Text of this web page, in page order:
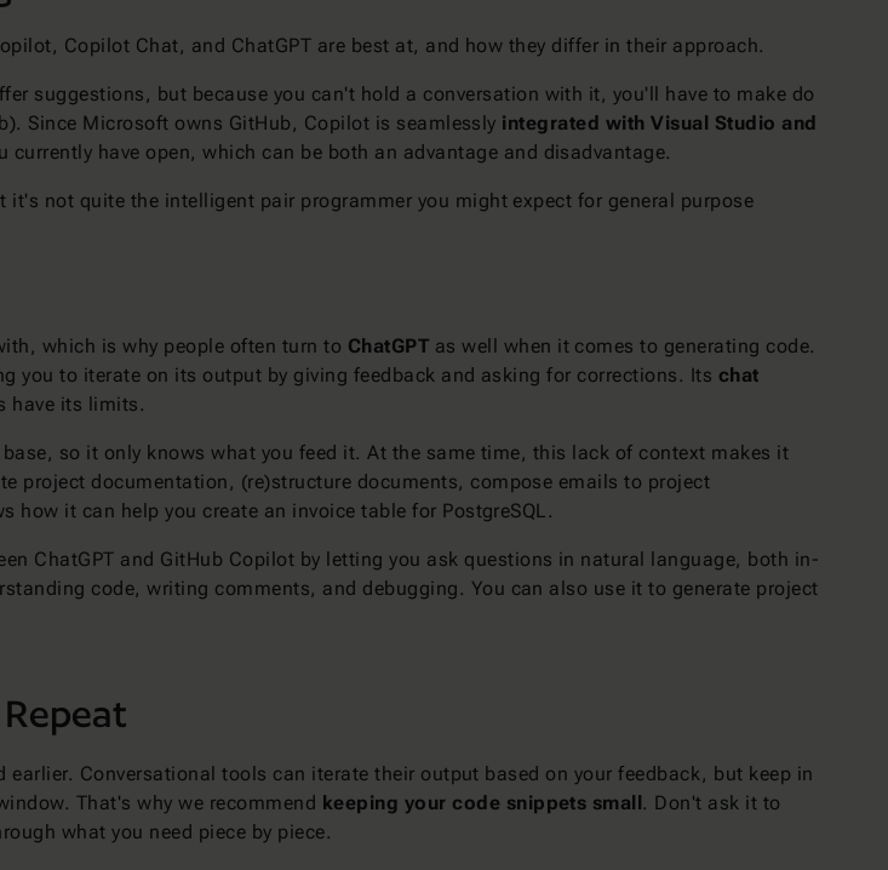
Copilot Chat, and ChatGPT are best at, and how they differ in their approach.
suggestions, but because you can't hold a conversation with it, you'll have to make do
Since Microsoft owns GitHub, Copilot is seamlessly integrated with Visual Studio and
currently have open, which can be both an advantage and disadvantage.
it's not quite the intelligent pair programmer you might expect for general purpose
which is why people often turn to ChatGPT as well when it comes to generating code.
you to iterate on its output by giving feedback and asking for corrections. Its chat
have its limits.
so it only knows what you feed it. At the same time, this lack of context makes it
project documentation, (re)structure documents, compose emails to project
how it can help you create an invoice table for PostgreSQL.
ChatGPT and GitHub Copilot by letting you ask questions in natural language, both in-
code, writing comments, and debugging. You can also use it to generate project
Conversational tools can iterate their output based on your feedback, but keep in
That's why we recommend keeping your code snippets small . Don't ask it to
what you need piece by piece.